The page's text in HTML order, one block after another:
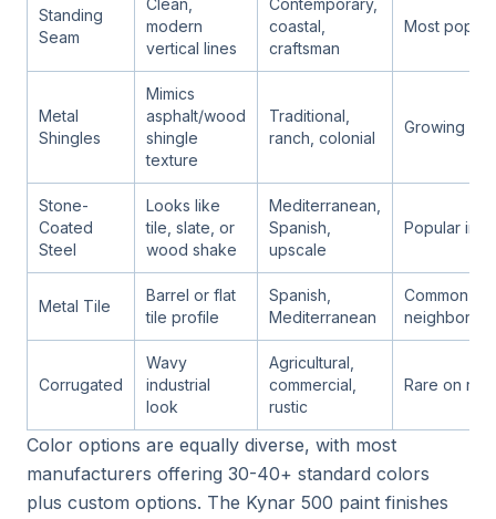
Standing
Seam
Clean,
modern
vertical lines
Contemporary,
coastal,
craftsman
Most
Metal
Shingles
Mimics
asphalt/wood
shingle
texture
Traditional,
ranch, colonial
Growing fast
Stone-
Coated
Steel
Looks like
tile, slate, or
wood shake
Mediterranean,
Spanish,
upscale
Popular in
Metal Tile
Barrel or flat
tile profile
Spanish,
Mediterranean
Common in
Corrugated
Wavy
industrial
look
Agricultural,
commercial,
rustic
Rare on
Color options are equally diverse, with most
manufacturers offering 30-40+ standard colors
plus custom options. The Kynar 500 paint finishes